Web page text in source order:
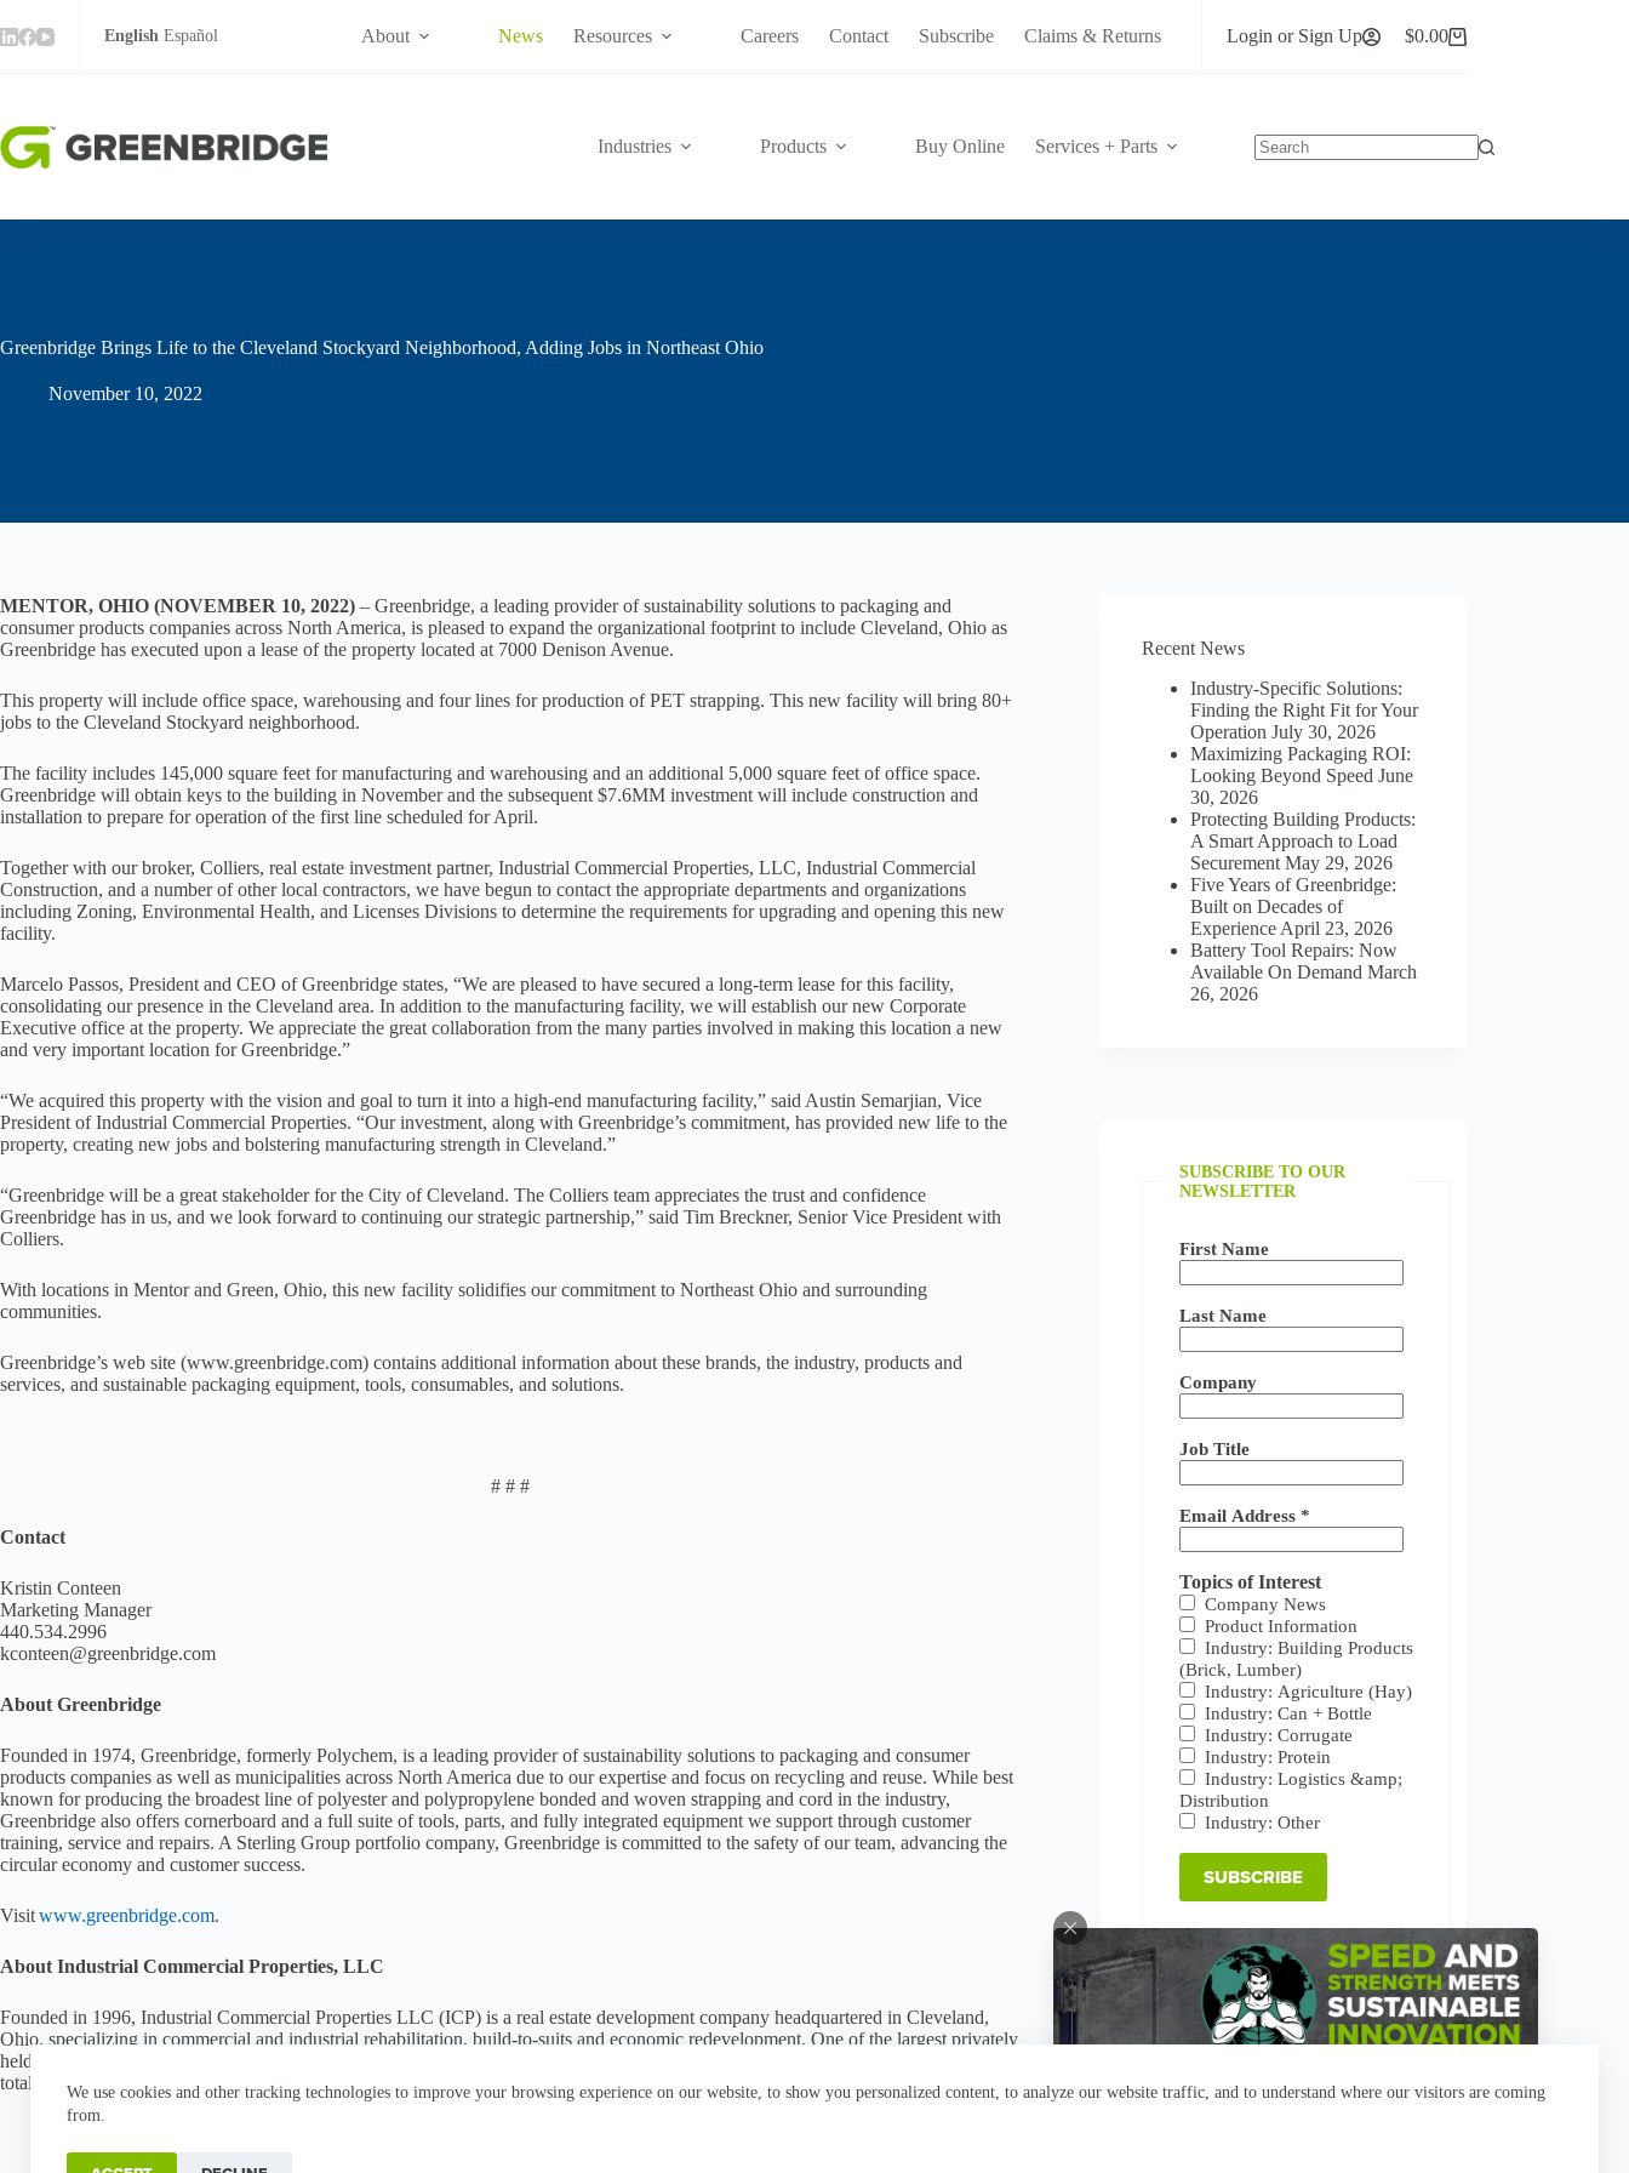
to
content
We use cookies and other tracking technologies to improve your browsing experience on our website, to show you personalized content, to analyze our website traffic, and to understand where our visitors are coming
from.
English Español About News Resources Careers Contact Subscribe Claims & Returns Login or Sign Up
Shopping
$0.00
Industries Products Buy Online
Services + Parts
Greenbridge Brings Life to the Cleveland Stockyard Neighborhood, Adding Jobs in Northeast Ohio
November 10, 2022
MENTOR, OHIO (NOVEMBER 10, 2022) – Greenbridge, a leading provider of sustainability solutions to packaging and
consumer products companies across North America, is pleased to expand the organizational footprint to include Cleveland, Ohio as
Greenbridge has executed upon a lease of the property located at 7000 Denison Avenue.
This property will include office space, warehousing and four lines for production of PET strapping. This new facility will bring 80+
jobs to the Cleveland Stockyard neighborhood.
The facility includes 145,000 square feet for manufacturing and warehousing and an additional 5,000 square feet of office space.
Greenbridge will obtain keys to the building in November and the subsequent $7.6MM investment will include construction and
installation to prepare for operation of the first line scheduled for April.
Together with our broker, Colliers, real estate investment partner, Industrial Commercial Properties, LLC, Industrial Commercial
Construction, and a number of other local contractors, we have begun to contact the appropriate departments and organizations
including Zoning, Environmental Health, and Licenses Divisions to determine the requirements for upgrading and opening this new
facility.
Marcelo Passos, President and CEO of Greenbridge states, “We are pleased to have secured a long-term lease for this facility,
consolidating our presence in the Cleveland area. In addition to the manufacturing facility, we will establish our new Corporate
Executive office at the property. We appreciate the great collaboration from the many parties involved in making this location a new
and very important location for Greenbridge.”
“We acquired this property with the vision and goal to turn it into a high-end manufacturing facility,” said Austin Semarjian, Vice
President of Industrial Commercial Properties. “Our investment, along with Greenbridge’s commitment, has provided new life to the
property, creating new jobs and bolstering manufacturing strength in Cleveland.”
“Greenbridge will be a great stakeholder for the City of Cleveland. The Colliers team appreciates the trust and confidence
Greenbridge has in us, and we look forward to continuing our strategic partnership,” said Tim Breckner, Senior Vice President with
Colliers.
With locations in Mentor and Green, Ohio, this new facility solidifies our commitment to Northeast Ohio and surrounding
communities.
Greenbridge’s web site (www.greenbridge.com) contains additional information about these brands, the industry, products and
services, and sustainable packaging equipment, tools, consumables, and solutions.
# # #
Contact
Kristin Conteen
Marketing Manager
440.534.2996
kconteen@greenbridge.com
About Greenbridge
Founded in 1974, Greenbridge, formerly Polychem, is a leading provider of sustainability solutions to packaging and consumer
products companies as well as municipalities across North America due to our expertise and focus on recycling and reuse. While best
known for producing the broadest line of polyester and polypropylene bonded and woven strapping and cord in the industry,
Greenbridge also offers cornerboard and a full suite of tools, parts, and fully integrated equipment we support through customer
training, service and repairs. A Sterling Group portfolio company, Greenbridge is committed to the safety of our team, advancing the
circular economy and customer success.
Visitwww.greenbridge.com.
About Industrial Commercial Properties, LLC
Founded in 1996, Industrial Commercial Properties LLC (ICP) is a real estate development company headquartered in Cleveland,
Ohio, specializing in commercial and industrial rehabilitation, build-to-suits and economic redevelopment. One of the largest privately
held commercial real estate companies in the United States, ICP currently owns over 150 properties with more than 350 tenants,
totaling 46.5 million square feet of industrial, office and commercial space.
Recent News
Industry-Specific Solutions:
Finding the Right Fit for Your
Operation July 30, 2026
Maximizing Packaging ROI:
Looking Beyond Speed June
30, 2026
Protecting Building Products:
A Smart Approach to Load
Securement May 29, 2026
Five Years of Greenbridge:
Built on Decades of
Experience April 23, 2026
Battery Tool Repairs: Now
Available On Demand March
26, 2026
SUBSCRIBE TO OUR
NEWSLETTER
First Name
Last Name
Company
Job Title
Email Address*
Topics of Interest
Company News
Product Information
Industry: Building Products
(Brick, Lumber)
Industry: Agriculture (Hay)
Industry: Can + Bottle
Industry: Corrugate
Industry: Protein
Industry: Logistics &amp;
Distribution
Industry: Other